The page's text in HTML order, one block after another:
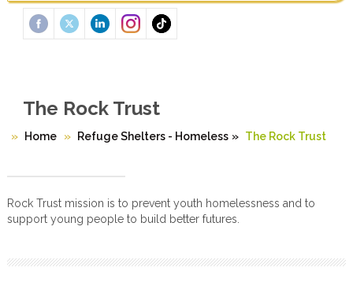
The Rock Trust
Home Refuge Shelters - Homeless » The Rock Trust
Rock Trust mission is to prevent youth homelessness and to
support young people to build better futures.